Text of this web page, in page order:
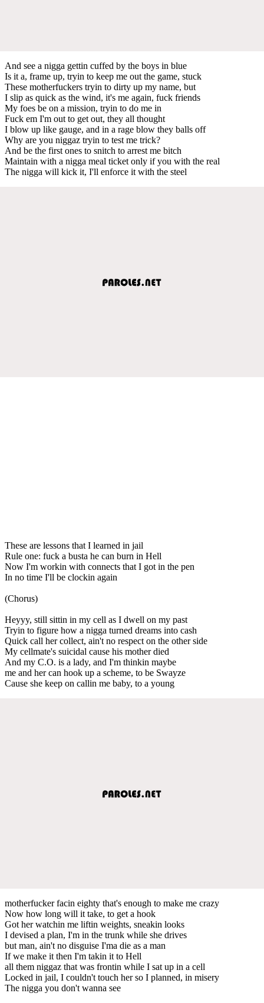
And see a nigga gettin cuffed by the boys in blue
Is it a, frame up, tryin to keep me out the game, stuck
These motherfuckers tryin to dirty up my name, but
I slip as quick as the wind, it's me again, fuck friends
My foes be on a mission, tryin to do me in
Fuck em I'm out to get out, they all thought
I blow up like gauge, and in a rage blow they balls off
Why are you niggaz tryin to test me trick?
And be the first ones to snitch to arrest me bitch
Maintain with a nigga meal ticket only if you with the real
The nigga will kick it, I'll enforce it with the steel
These are lessons that I learned in jail
Rule one: fuck a busta he can burn in Hell
Now I'm workin with connects that I got in the pen
In no time I'll be clockin again
(Chorus)
Heyyy, still sittin in my cell as I dwell on my past
Tryin to figure how a nigga turned dreams into cash
Quick call her collect, ain't no respect on the other side
My cellmate's suicidal cause his mother died
And my C.O. is a lady, and I'm thinkin maybe
me and her can hook up a scheme, to be Swayze
Cause she keep on callin me baby, to a young
motherfucker facin eighty that's enough to make me crazy
Now how long will it take, to get a hook
Got her watchin me liftin weights, sneakin looks
I devised a plan, I'm in the trunk while she drives
but man, ain't no disguise I'ma die as a man
If we make it then I'm takin it to Hell
all them niggaz that was frontin while I sat up in a cell
Locked in jail, I couldn't touch her so I planned, in misery
The nigga you don't wanna see